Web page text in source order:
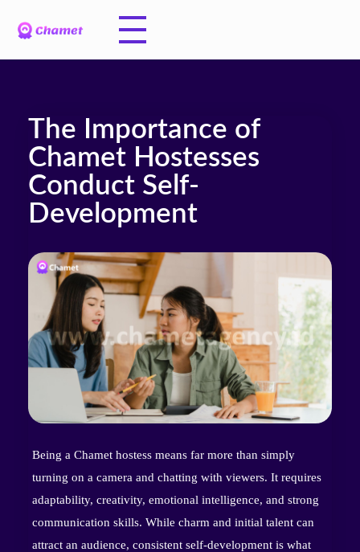
The Importance of
Chamet Hostesses
Conduct Self-
Development
Being a Chamet hostess means far more than simply
turning on a camera and chatting with viewers. It requires
adaptability, creativity, emotional intelligence, and strong
communication skills. While charm and initial talent can
attract an audience, consistent self-development is what